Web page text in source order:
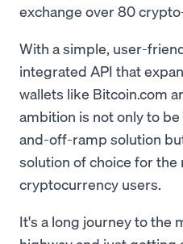
exchange over 80
With a simple, user-
integrated API that
wallets like Bitcoin.com
ambition is not only to
and-off-ramp solution
solution of choice for the
cryptocurrency users.
It's a long journey to the